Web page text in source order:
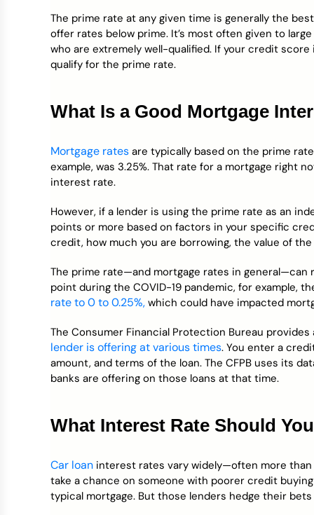
The prime rate at any given time is generally the
offer rates below prime. It’s most often given to
who are extremely well-qualified. If your credit score
qualify for the prime rate.
What Is a Good Mortgage
Mortgage rates are typically based on the prime
example, was 3.25%. That rate for a mortgage right
interest rate.
However, if a lender is using the prime rate as an
points or more based on factors in your specific
credit, how much you are borrowing, the value of
The prime rate—and mortgage rates in general—can
point during the COVID-19 pandemic, for example,
rate to 0 to 0.25%, which could have impacted
The Consumer Financial Protection Bureau
lender is offering at various times. You enter a
amount, and terms of the loan. The CFPB uses its
banks are offering on those loans at that time.
What Interest Rate Should
Car loan interest rates vary widely—often more
take a chance on someone with poorer credit
typical mortgage. But those lenders hedge their